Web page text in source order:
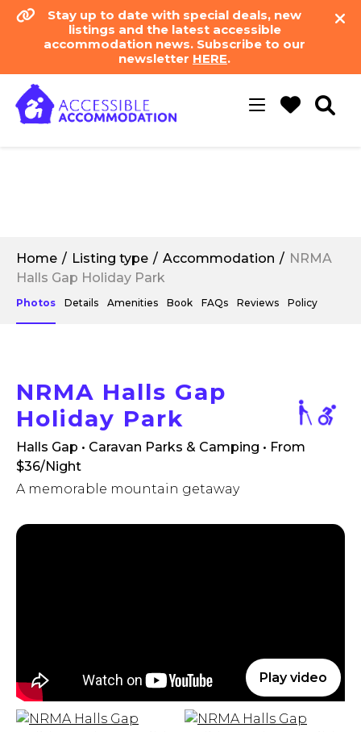
Stay up to date with special deals, new
listings and the latest accessible
accommodation news. Subscribe to our
newsletter HERE.
Toggle
Home Listing type Accommodation
NRMA
Halls Gap Holiday Park
Photos Details Amenities Book FAQs Reviews Policy
NRMA Halls Gap
Holiday Park
Halls Gap • Caravan Parks & Camping • From
$36/Night
A memorable mountain getaway
Play video